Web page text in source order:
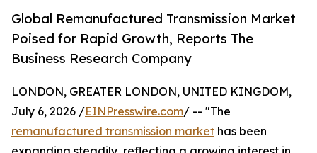
Global Remanufactured Transmission Market
Poised for Rapid Growth, Reports The
Business Research Company
LONDON, GREATER LONDON, UNITED KINGDOM,
July 6, 2026 /EINPresswire.com/ -- "The
remanufactured transmission market has been